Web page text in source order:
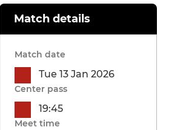
Match details
Match date
Tue 13 Jan 2026
Center pass
19:45
Meet time